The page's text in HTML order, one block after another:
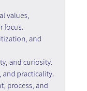
values,
focus.
and
and curiosity.
practicality.
process, and